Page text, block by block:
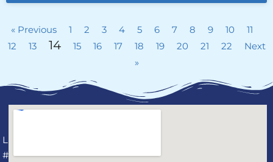
« Previous 1 2 3 4 5 6 7 8 9 10
11
12
13 14 15 16 17 18 19 20 21 22
Next
»
License
#CPC1459737